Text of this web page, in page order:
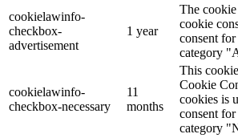
cookielawinfo-
checkbox-
advertisement
1 year
The
cookie
consent
category
cookielawinfo-
checkbox-necessary
11
months
This
Cookie
cookies is
consent
category